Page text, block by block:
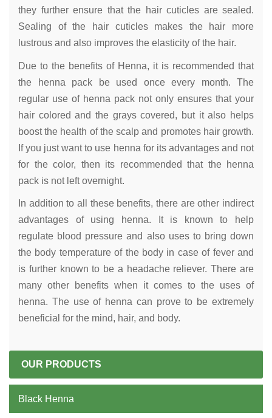
they further ensure that the hair cuticles are sealed.
Sealing of the hair cuticles makes the hair more
lustrous and also improves the elasticity of the hair.
Due to the benefits of Henna, it is recommended that
the henna pack be used once every month. The
regular use of henna pack not only ensures that your
hair colored and the grays covered, but it also helps
boost the health of the scalp and promotes hair growth.
If you just want to use henna for its advantages and not
for the color, then its recommended that the henna
pack is not left overnight.
In addition to all these benefits, there are other indirect
advantages of using henna. It is known to help
regulate blood pressure and also uses to bring down
the body temperature of the body in case of fever and
is further known to be a headache reliever. There are
many other benefits when it comes to the uses of
henna. The use of henna can prove to be extremely
beneficial for the mind, hair, and body.
OUR PRODUCTS
Black Henna